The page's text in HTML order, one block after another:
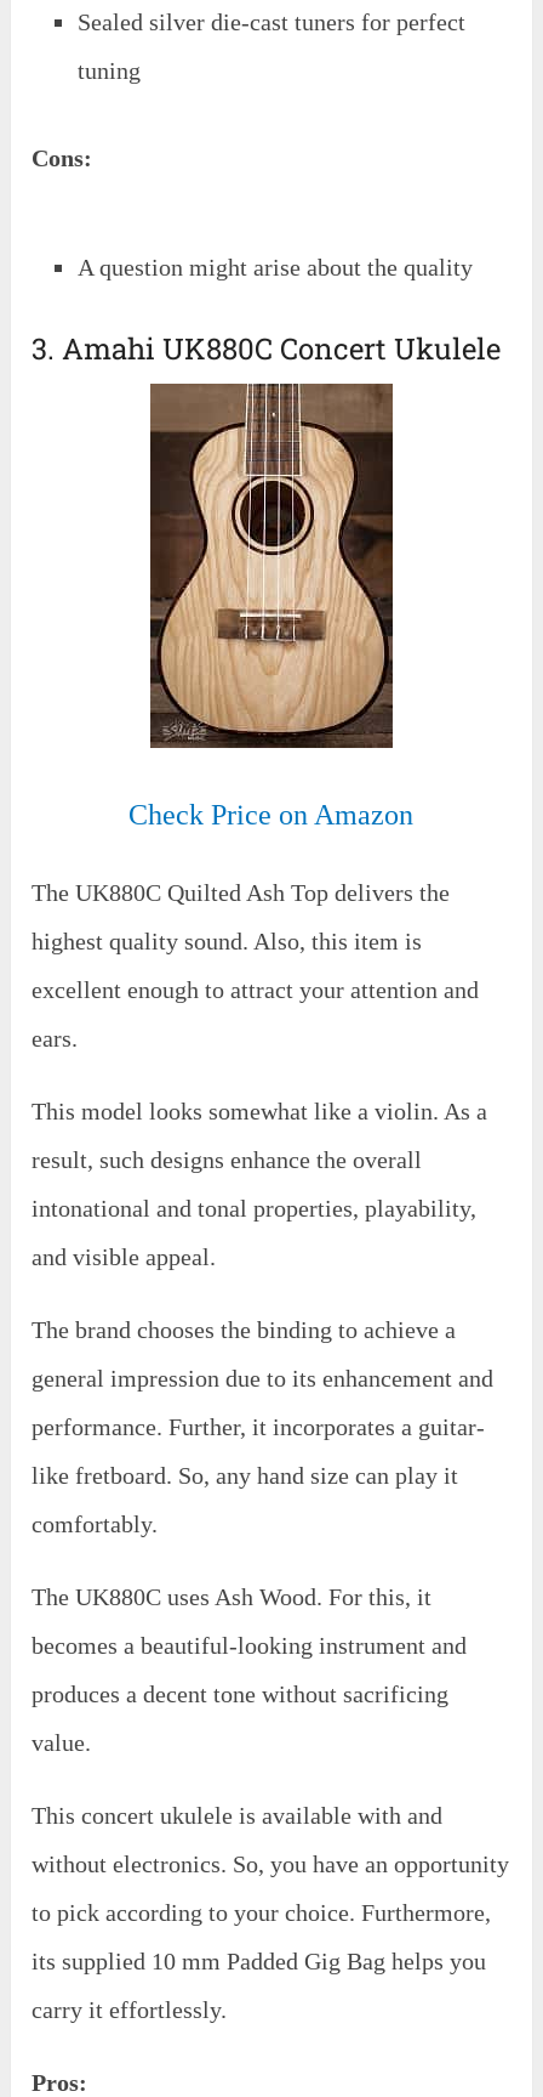
Sealed silver die-cast tuners for perfect
tuning
Cons:
A question might arise about the quality
3. Amahi UK880C Concert Ukulele
Check Price on Amazon
The UK880C Quilted Ash Top delivers the
highest quality sound. Also, this item is
excellent enough to attract your attention and
ears.
This model looks somewhat like a violin. As a
result, such designs enhance the overall
intonational and tonal properties, playability,
and visible appeal.
The brand chooses the binding to achieve a
general impression due to its enhancement and
performance. Further, it incorporates a guitar-
like fretboard. So, any hand size can play it
comfortably.
The UK880C uses Ash Wood. For this, it
becomes a beautiful-looking instrument and
produces a decent tone without sacrificing
value.
This concert ukulele is available with and
without electronics. So, you have an opportunity
to pick according to your choice. Furthermore,
its supplied 10 mm Padded Gig Bag helps you
carry it effortlessly.
Pros: